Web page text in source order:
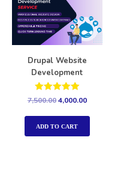
Drupal Website
Development
Rated
5.00
out of 5
7,500.004,000.00
ADD TO CART